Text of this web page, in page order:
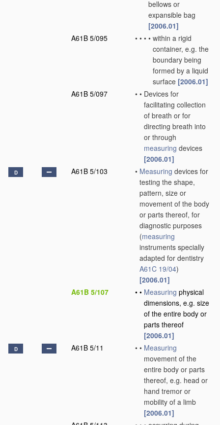
bellows or
expansible bag
[2006.01]
A61B 5/095
• • • • within a rigid
container, e.g. the
boundary being
formed by a liquid
surface [2006.01]
A61B 5/097
• • Devices for
facilitating collection
of breath or for
directing breath into
or through
measuring devices
[2006.01]
D A61B 5/103 • Measuring devices for
testing the shape,
pattern, size or
movement of the body
or parts thereof, for
diagnostic purposes
(measuring
instruments specially
adapted for dentistry
A61C 19/04)
[2006.01]
A61B 5/107
• • Measuring physical
dimensions, e.g. size
of the entire body or
parts thereof
[2006.01]
D A61B 5/11 • • Measuring
movement of the
entire body or parts
thereof, e.g. head or
hand tremor or
mobility of a limb
[2006.01]